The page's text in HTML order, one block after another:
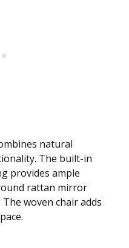
natural
The built-in
provides ample
rattan mirror
woven chair adds